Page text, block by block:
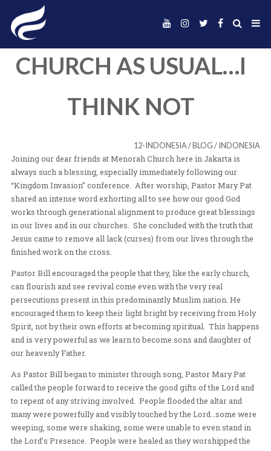
CHURCH AS
THINK NOT
12-INDONESIA/BLOG
Joining our dear friends at Menorah Church here in
always such a blessing, especially immediately
“Kingdom Invasion” conference. After worship,
shared an intense word exhorting all to see how our
in our lives and in our churches. She concluded with
Jesus came to remove all lack (curses) from our lives
finished work on the cross.
Pastor Bill encouraged the people that they, like the
can flourish and see revival come even with the very
persecutions present in this predominantly Muslim
encouraged them to keep their light bright by
Spirit, not by their own efforts at becoming spiritual.
and is very powerful as we learn to become sons and
our heavenly Father.